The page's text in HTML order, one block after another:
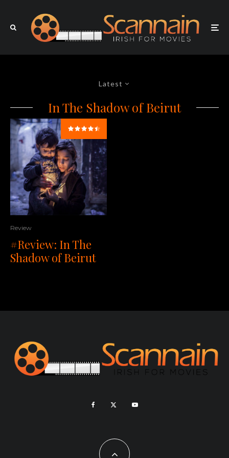
Latest
In The Shadow of Beirut
Review
#Review: In The
Shadow of Beirut